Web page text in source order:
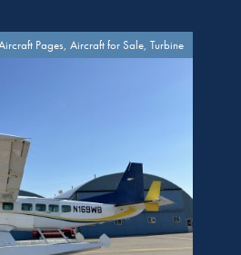
Pages, Aircraft for Sale, Turbine